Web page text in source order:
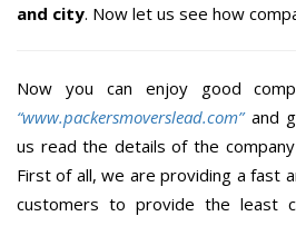
and city. Now let us see how
Now you can enjoy good
“www.packersmoverslead.com” and
us read the details of the
First of all, we are providing a fast
customers to provide the least